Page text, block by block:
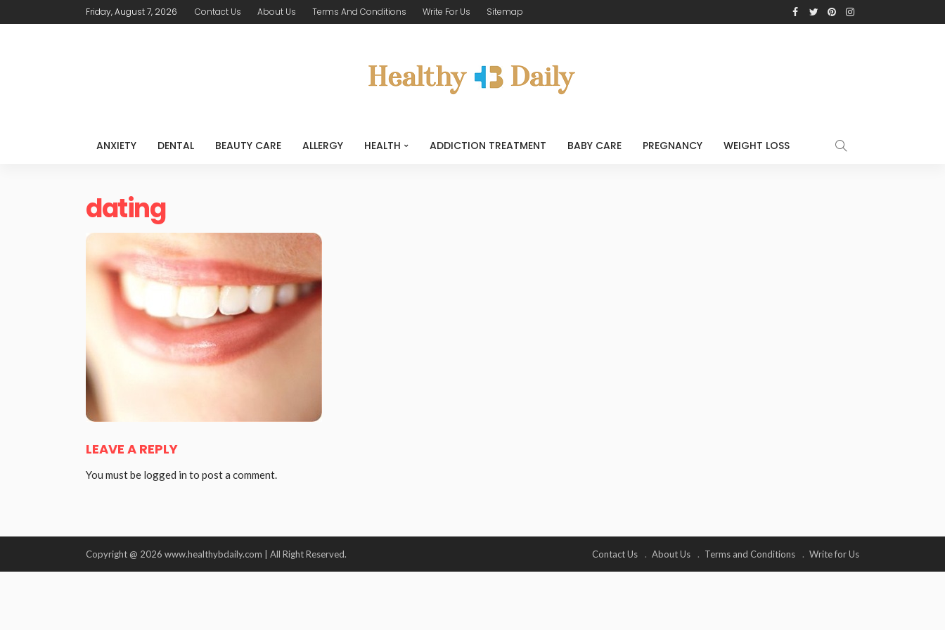
Friday, August 7, 2026 Contact Us About Us Terms And Conditions Write For Us Sitemap
ANXIETY DENTAL BEAUTY CARE ALLERGY HEALTH ADDICTION TREATMENT BABY CARE PREGNANCY WEIGHT LOSS
dating
LEAVE A REPLY
You must be logged in to post a comment.
Copyright @ 2026 www.healthybdaily.com | All Right Reserved. Contact Us About Us Terms and Conditions Write for Us